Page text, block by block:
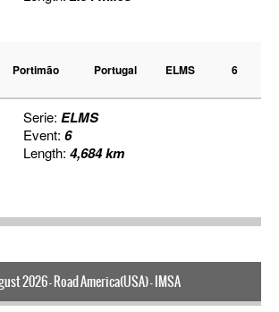
Portimão Portugal ELMS 6
Serie:ELMS
Event:6
Length:4,684 km
2026 - Road America(USA) - IMSA